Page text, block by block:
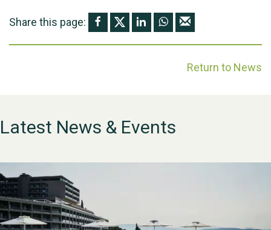
Share this page:
Return to News
Latest News & Events